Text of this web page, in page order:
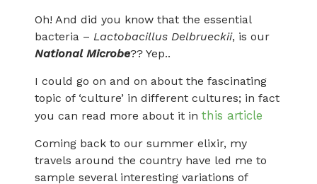
Oh! And did you know that the essential
bacteria – Lactobacillus Delbrueckii, is our
National Microbe?? Yep..
I could go on and on about the fascinating
topic of ‘culture’ in different cultures; in fact
you can read more about it in this article
Coming back to our summer elixir, my
travels around the country have led me to
sample several interesting variations of